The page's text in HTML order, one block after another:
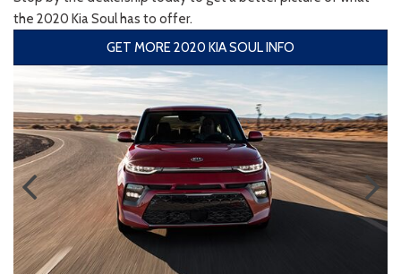
the 2020 Kia Soul has to offer.
GET MORE 2020 KIA SOUL INFO